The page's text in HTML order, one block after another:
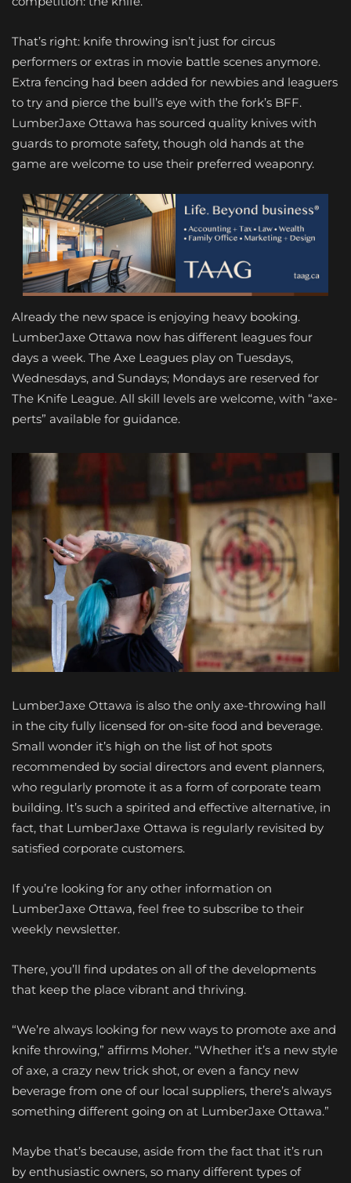
That’s right: knife throwing isn’t just for circus
performers or extras in movie battle scenes anymore.
Extra fencing had been added for newbies and leaguers
to try and pierce the bull’s eye with the fork’s BFF.
LumberJaxe Ottawa has sourced quality knives with
guards to promote safety, though old hands at the
game are welcome to use their preferred weaponry.
Already the new space is enjoying heavy booking.
LumberJaxe Ottawa now has different leagues four
days a week. The Axe Leagues play on Tuesdays,
Wednesdays, and Sundays; Mondays are reserved for
The Knife League. All skill levels are welcome, with “axe-
perts” available for guidance.
LumberJaxe Ottawa is also the only axe-throwing hall
in the city fully licensed for on-site food and beverage.
Small wonder it’s high on the list of hot spots
recommended by social directors and event planners,
who regularly promote it as a form of corporate team
building. It’s such a spirited and effective alternative, in
fact, that LumberJaxe Ottawa is regularly revisited by
satisfied corporate customers.
If you’re looking for any other information on
LumberJaxe Ottawa, feel free to subscribe to their
weekly newsletter.
There, you’ll find updates on all of the developments
that keep the place vibrant and thriving.
“We’re always looking for new ways to promote axe and
knife throwing,” affirms Moher. “Whether it’s a new style
of axe, a crazy new trick shot, or even a fancy new
beverage from one of our local suppliers, there’s always
something different going on at LumberJaxe Ottawa.”
Maybe that’s because, aside from the fact that it’s run
by enthusiastic owners, so many different types of